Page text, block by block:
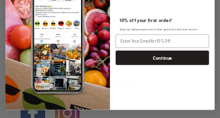
WHOLESALE LOGIN
HOME DELIVERY LOGIN
10% off your first order!
Sign up today to get exclusive specials and discounts.
Continue